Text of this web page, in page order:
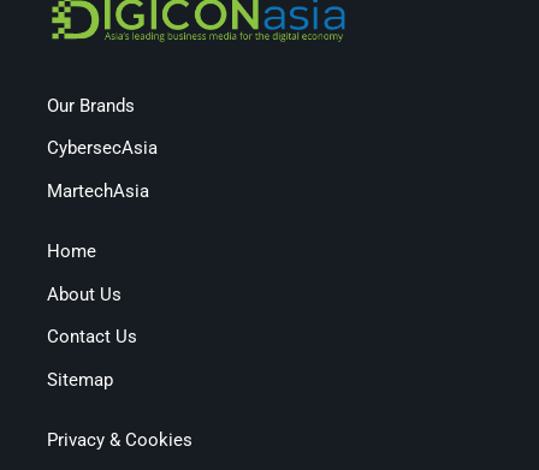
Our Brands
CybersecAsia
MartechAsia
Home
About Us
Contact Us
Sitemap
Privacy & Cookies